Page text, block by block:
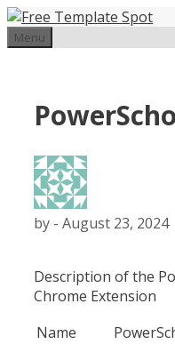
Skip
to
Menu
by - August 23, 2024
Description of the
Chrome Extension
Name